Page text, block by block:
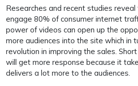
Researches and recent studies
engage 80% of consumer internet
power of videos can open up the
more audiences into the site which in
revolution in improving the sales.
will get more response because it
delivers a lot more to the audiences.